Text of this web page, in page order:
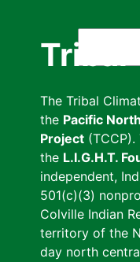
Tribal
The Tribal
the Pacific
Project
the L.I.G.H.T.
independent,
501(c)(3)
Colville Indian
territory of the
day north